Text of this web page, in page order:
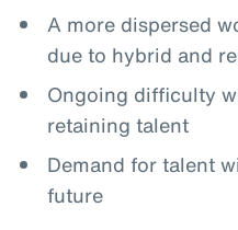
A more dispersed
due to hybrid and
Ongoing difficulty
retaining talent
Demand for talent
future